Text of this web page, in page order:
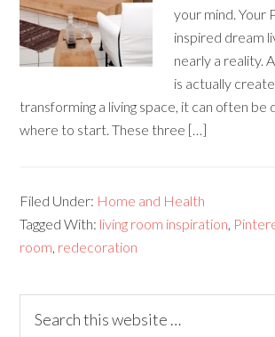
your mind. Your
inspired dream
nearly a reality.
is actually
transforming a living space, it can often
where to start. These three […]
Filed Under: Home and Health
Tagged With: living room inspiration,
room, redecoration